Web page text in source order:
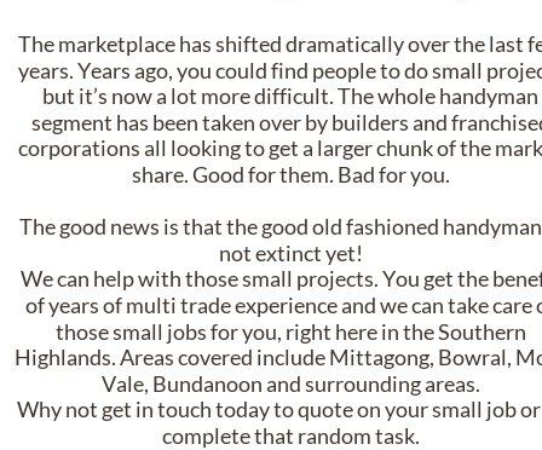
The marketplace has shifted dramatically over the last
years. Years ago, you could find people to do small
but it’s now a lot more difficult. The whole handyman
segment has been taken over by builders and
corporations all looking to get a larger chunk of the
share. Good for them. Bad for you.
The good news is that the good old fashioned
not extinct yet!
We can help with those small projects. You get the
of years of multi trade experience and we can take care
those small jobs for you, right here in the Southern
Highlands. Areas covered include Mittagong, Bowral,
Vale, Bundanoon and surrounding areas.
Why not get in touch today to quote on your small job
complete that random task.